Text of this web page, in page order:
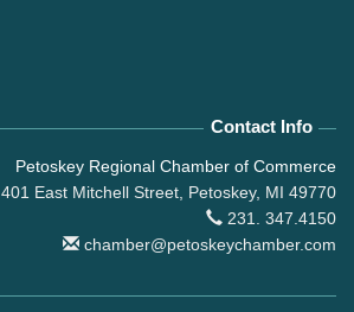
Contact Info
Petoskey Regional Chamber of Commerce
401 East Mitchell Street, Petoskey, MI 49770
231. 347.4150
chamber@petoskeychamber.com